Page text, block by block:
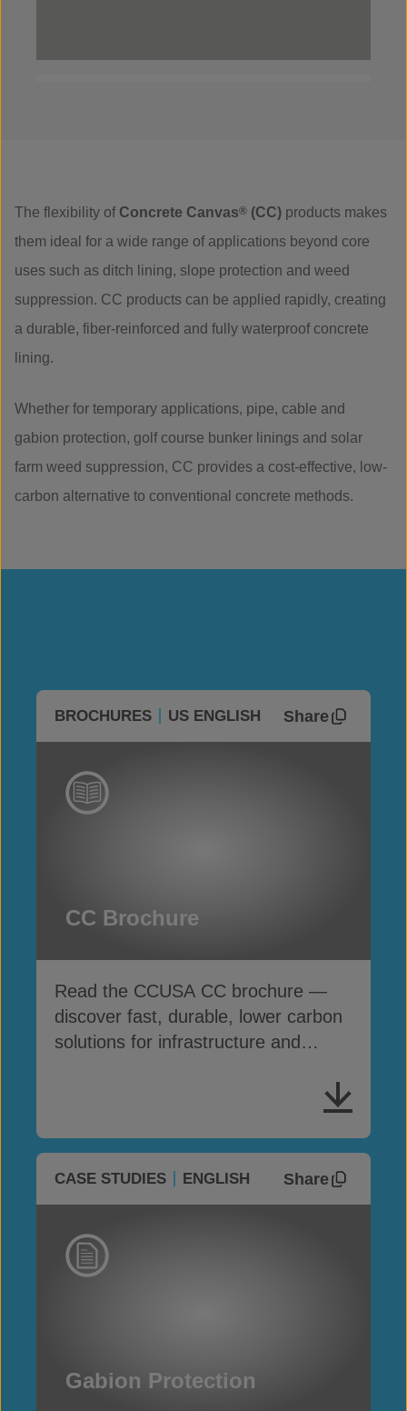
The flexibility of Concrete Canvas® (CC) products makes
them ideal for a wide range of applications beyond core
uses such as ditch lining, slope protection and weed
suppression. CC products can be applied rapidly, creating
a durable, fiber-reinforced and fully waterproof concrete
lining.
Whether for temporary applications, pipe, cable and
gabion protection, golf course bunker linings and solar
farm weed suppression, CC provides a cost-effective, low-
carbon alternative to conventional concrete methods.
BROCHURES US ENGLISH Share
CC Brochure
Read the CCUSA CC brochure —
discover fast, durable, lower carbon
solutions for infrastructure and
CASE STUDIES ENGLISH Share
Gabion Protection